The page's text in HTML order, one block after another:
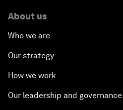
About us
Who we are
Our strategy
How we work
Our leadership and governance